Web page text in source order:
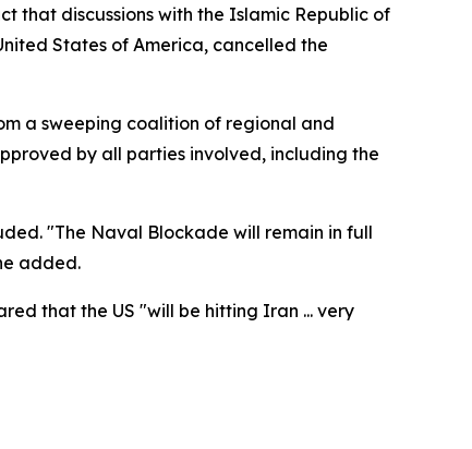
that discussions with the Islamic Republic of
States of America, cancelled the
a sweeping coalition of regional and
by all parties involved, including the
"The Naval Blockade will remain in full
added.
that the US "will be hitting Iran ... very